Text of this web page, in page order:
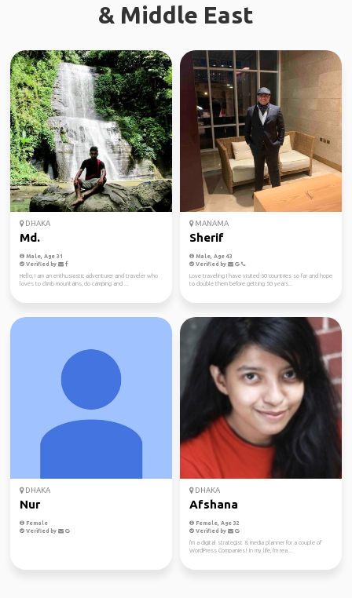
& Middle East
DHAKA
Md.
Male, Age 31
Verified by
Hello, I am an enthusiastic adventurer and traveler who
loves to climb mountains, do camping and ...
MANAMA
Sherif
Male, Age 43
Verified by
Love traveling I have visited 60 countries so far and hope
to double them before getting 50 years...
DHAKA
Nur
Female
Verified by
DHAKA
Afshana
Female, Age 32
Verified by
I'm a digital strategist & media planner for a couple of
WordPress Companies! In my life, I'm rea...